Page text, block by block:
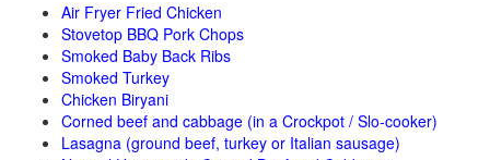
Air Fryer Fried Chicken
Stovetop BBQ Pork Chops
Smoked Baby Back Ribs
Smoked Turkey
Chicken Biryani
Corned beef and cabbage (in a Crockpot / Slo-cooker)
Lasagna (ground beef, turkey or Italian sausage)